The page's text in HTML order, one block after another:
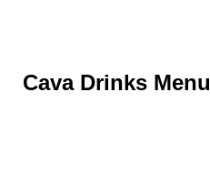
Cava Drinks Menu